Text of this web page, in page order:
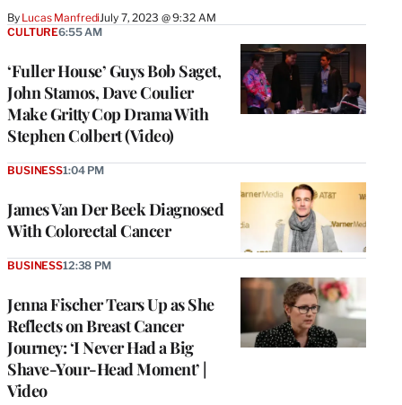
By Lucas Manfredi July 7, 2023 @ 9:32 AM
‘Fuller House’ Guys Bob Saget,
John Stamos, Dave Coulier
Make Gritty Cop Drama With
Stephen Colbert (Video)
CULTURE6:55 AM
James Van Der Beek Diagnosed
With Colorectal Cancer
BUSINESS1:04 PM
Jenna Fischer Tears Up as She
Reflects on Breast Cancer
Journey: ‘I Never Had a Big
Shave-Your-Head Moment’ |
Video
BUSINESS12:38 PM